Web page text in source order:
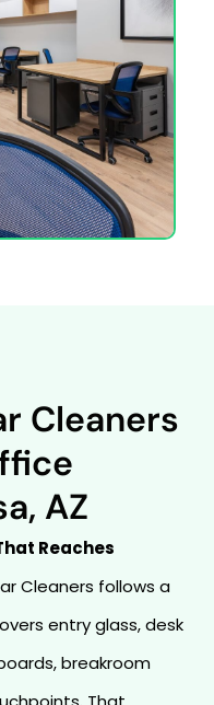
Cleaners
AZ
Reaches
Cleaners follows a
entry glass, desk
breakroom